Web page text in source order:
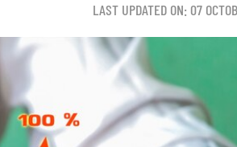
LAST UPDATED ON: 07